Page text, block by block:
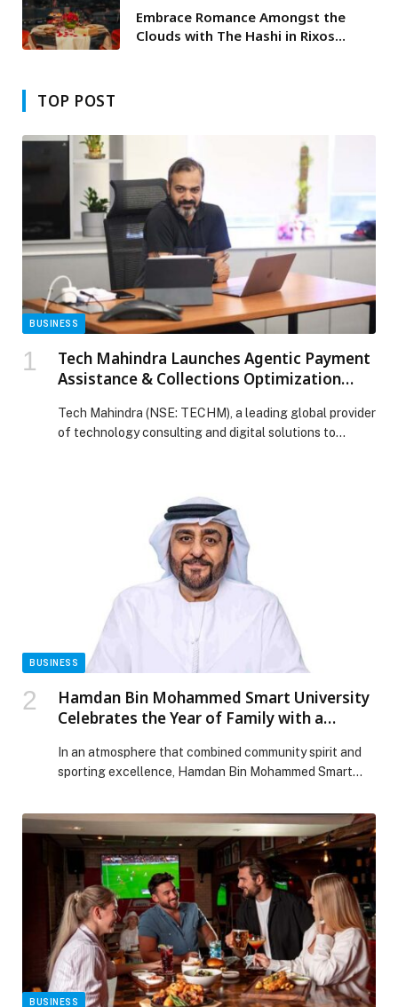
Embrace Romance Amongst the
Clouds with The Hashi in Rixos
TOP POST
BUSINESS
Tech Mahindra Launches Agentic Payment
Assistance & Collections Optimization
Congress 2026
Tech Mahindra (NSE: TECHM), a leading global provider
of technology consulting and digital solutions to
will be available in Amazon Web Services (AWS)
Marketplace and will help global telecommunications
operators to efficiently discover, test, deploy, and
manage […] The post Tech Mahindra Launches Agentic
Payment Assistance & Collections Optimization
Solution for Telcos at Mobile World Congress 2026
appeared first on Web-Release.
BUSINESS
Hamdan Bin Mohammed Smart University
Celebrates the Year of Family with a
2026
In an atmosphere that combined community spirit and
sporting excellence, Hamdan Bin Mohammed Smart
organizing a University Iftar, held alongside hosting the
finish line of Stage Five of the eighth edition of the
UAE Tour 2026. The only global cycling event in the
Middle East recognized on […] The post Hamdan Bin
Mohammed Smart University Celebrates the Year of
Family with a University Iftar Alongside the UAE Tour
2026 appeared first on Web-Release.
BUSINESS